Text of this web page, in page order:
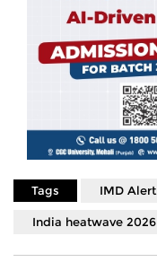
Tags IMD Alert
India heatwave 2026